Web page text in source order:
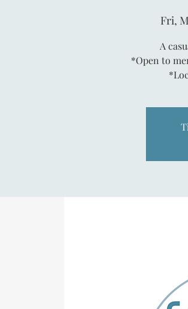
Fri,
A
*Open to